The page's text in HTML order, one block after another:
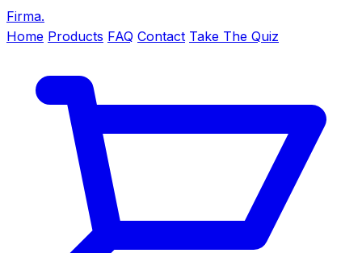
Firma.
Home Products FAQ Contact Take The Quiz